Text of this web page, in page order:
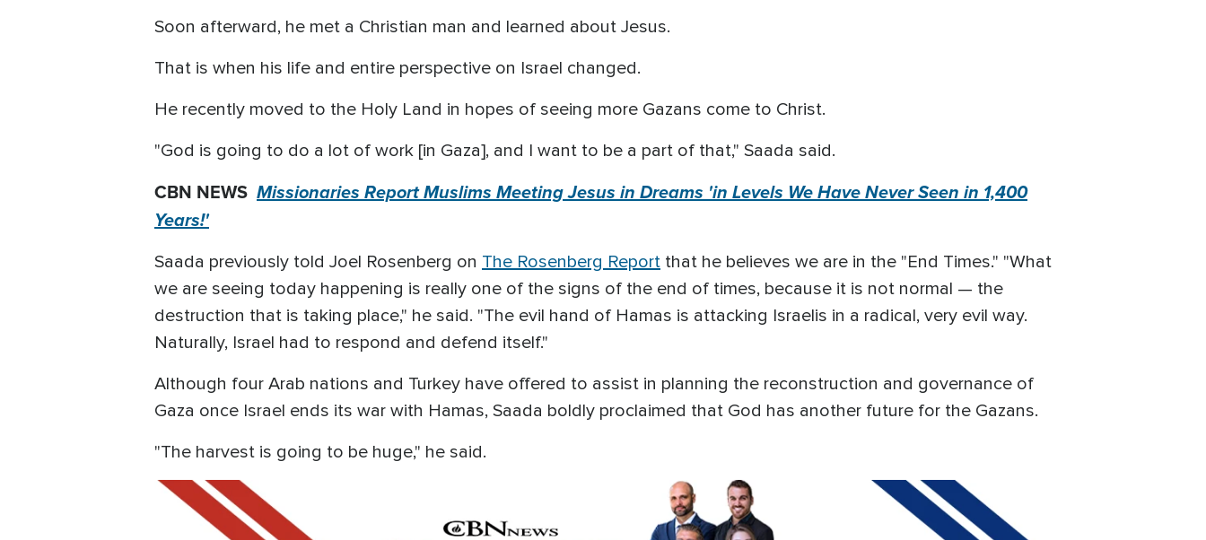
Soon afterward, he met a Christian man and learned about Jesus.
That is when his life and entire perspective on Israel changed.
He recently moved to the Holy Land in hopes of seeing more Gazans come to Christ.
"God is going to do a lot of work [in Gaza], and I want to be a part of that," Saada said.
CBN NEWS Missionaries Report Muslims Meeting Jesus in Dreams 'in Levels We Have Never Seen in 1,400
Years!'
Saada previously told Joel Rosenberg on The Rosenberg Report that he believes we are in the "End Times." "What
we are seeing today happening is really one of the signs of the end of times, because it is not normal — the
destruction that is taking place," he said. "The evil hand of Hamas is attacking Israelis in a radical, very evil way.
Naturally, Israel had to respond and defend itself."
Although four Arab nations and Turkey have offered to assist in planning the reconstruction and governance of
Gaza once Israel ends its war with Hamas, Saada boldly proclaimed that God has another future for the Gazans.
"The harvest is going to be huge," he said.